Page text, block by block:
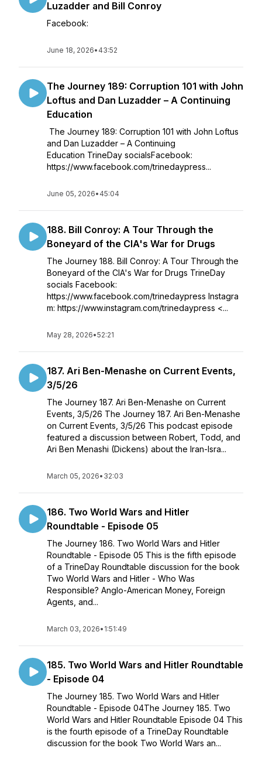
Luzadder and Bill Conroy
Facebook:
June 18, 2026• 43:52
The Journey 189: Corruption 101 with John
Loftus and Dan Luzadder – A Continuing
Education
The Journey 189: Corruption 101 with John Loftus
and Dan Luzadder – A Continuing
Education TrineDay socialsFacebook:
https://www.facebook.com/trinedaypress...
June 05, 2026• 45:04
188. Bill Conroy: A Tour Through the
Boneyard of the CIA's War for Drugs
The Journey 188. Bill Conroy: A Tour Through the
Boneyard of the CIA's War for Drugs TrineDay
socials Facebook:
https://www.facebook.com/trinedaypress Instagra
m: https://www.instagram.com/trinedaypress <...
May 28, 2026•52:21
187. Ari Ben-Menashe on Current Events,
3/5/26
The Journey 187. Ari Ben-Menashe on Current
Events, 3/5/26 The Journey 187. Ari Ben-Menashe
on Current Events, 3/5/26 This podcast episode
featured a discussion between Robert, Todd, and
Ari Ben Menashi (Dickens) about the Iran-Isra...
March 05, 2026• 32:03
186. Two World Wars and Hitler
Roundtable - Episode 05
The Journey 186. Two World Wars and Hitler
Roundtable - Episode 05 This is the fifth episode
of a TrineDay Roundtable discussion for the book
Two World Wars and Hitler - Who Was
Responsible? Anglo-American Money, Foreign
Agents, and...
March 03, 2026• 1:51:49
185. Two World Wars and Hitler Roundtable
- Episode 04
The Journey 185. Two World Wars and Hitler
Roundtable - Episode 04The Journey 185. Two
World Wars and Hitler Roundtable Episode 04 This
is the fourth episode of a TrineDay Roundtable
discussion for the book Two World Wars an...